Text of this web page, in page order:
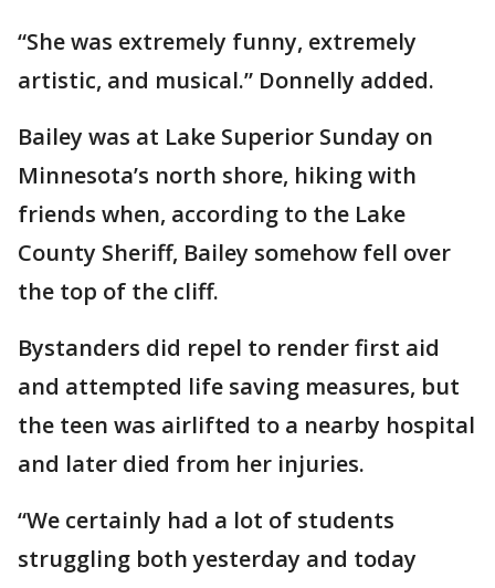
“She was extremely funny, extremely
artistic, and musical.” Donnelly added.
Bailey was at Lake Superior Sunday on
Minnesota’s north shore, hiking with
friends when, according to the Lake
County Sheriff, Bailey somehow fell over
the top of the cliff.
Bystanders did repel to render first aid
and attempted life saving measures, but
the teen was airlifted to a nearby hospital
and later died from her injuries.
“We certainly had a lot of students
struggling both yesterday and today